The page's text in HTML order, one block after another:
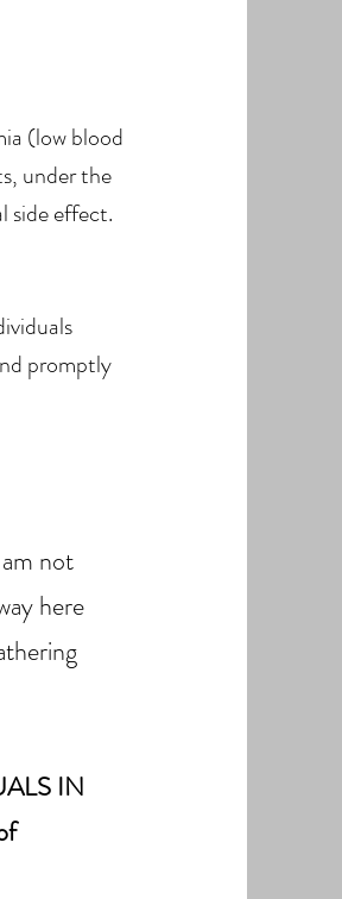
(low blood
under the
side effect.
promptly
not
here
IN